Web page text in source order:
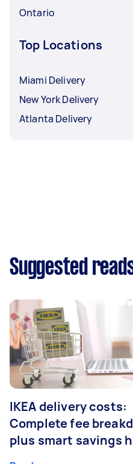
Ontario
Top Locations
Miami Delivery
New York Delivery
Atlanta Delivery
Suggested
IKEA delivery costs:
Complete fee
plus smart savings